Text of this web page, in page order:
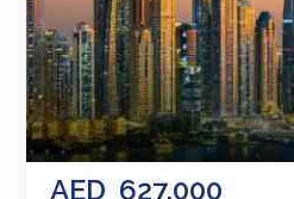
AED 627,000